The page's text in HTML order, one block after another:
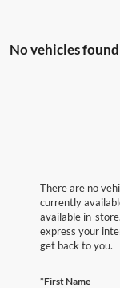
No vehicles found
There are no
currently
available in-
express your
get back to you.
*First Name